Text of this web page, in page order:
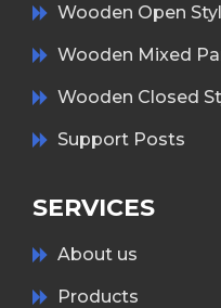
Wooden Open
Wooden Mixed
Wooden Closed
Support Posts
SERVICES
About us
Products